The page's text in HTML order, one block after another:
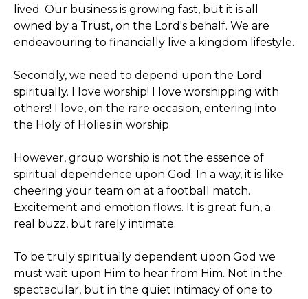
lived. Our business is growing fast, but it is all
owned by a Trust, on the Lord's behalf. We are
endeavouring to financially live a kingdom lifestyle.
Secondly, we need to depend upon the Lord
spiritually. I love worship! I love worshipping with
others! I love, on the rare occasion, entering into
the Holy of Holies in worship.
However, group worship is not the essence of
spiritual dependence upon God. In a way, it is like
cheering your team on at a football match.
Excitement and emotion flows. It is great fun, a
real buzz, but rarely intimate.
To be truly spiritually dependent upon God we
must wait upon Him to hear from Him. Not in the
spectacular, but in the quiet intimacy of one to